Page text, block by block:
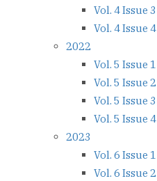
Vol. 4 Issue 3
Vol. 4 Issue 4
2022
Vol. 5 Issue 1
Vol. 5 Issue 2
Vol. 5 Issue 3
Vol. 5 Issue 4
2023
Vol. 6 Issue 1
Vol. 6 Issue 2